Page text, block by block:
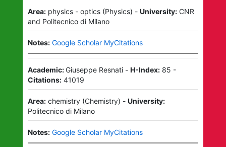
Area: physics - optics(Physics) - University: CNR
and Politecnico di Milano
Notes: Google Scholar MyCitations
Academic:Giuseppe Resnati- H-Index: 85 -
Citations: 41019
Area: chemistry(Chemistry) - University:
Politecnico di Milano
Notes: Google Scholar MyCitations